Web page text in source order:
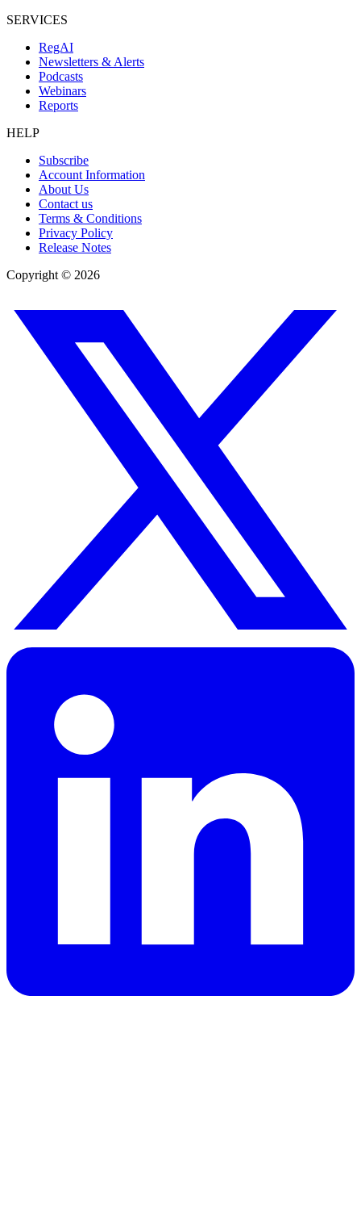
SERVICES
RegAI
Newsletters & Alerts
Podcasts
Webinars
Reports
HELP
Subscribe
Account Information
About Us
Contact us
Terms & Conditions
Privacy Policy
Release Notes
Copyright © 2026